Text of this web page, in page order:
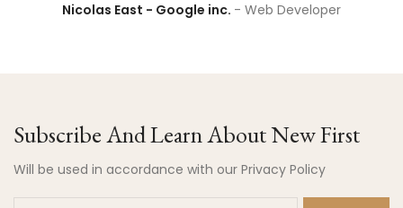
Nicolas East - Google inc.
Web Developer
Subscribe And Learn About New First
Will be used in accordance with our Privacy Policy